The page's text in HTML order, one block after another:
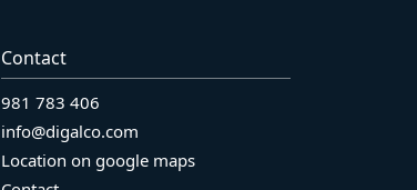
Contact
981 783 406
info@digalco.com
Location on google maps